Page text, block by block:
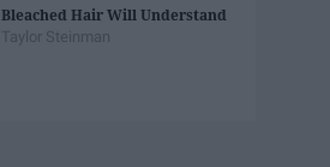
Bleached Hair Will Understand
Taylor Steinman